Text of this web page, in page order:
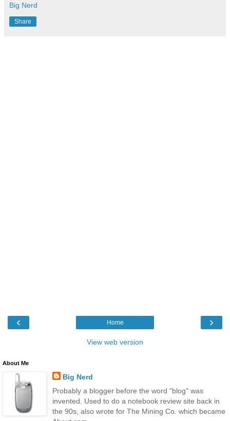
Big Nerd
Share
‹ ›
Home
View web version
About Me
Big Nerd
Probably a blogger before the word "blog" was
invented. Used to do a notebook review site back in
the 90s, also wrote for The Mining Co. which became